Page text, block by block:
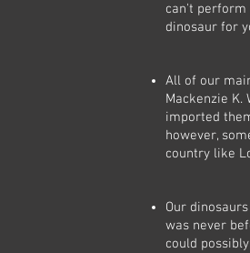
can't perform
dinosaur for
All of our
Mackenzie K.
imported
however,
country like
Our
was never
could